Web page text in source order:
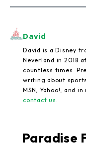
David
David is a Disney
Neverland in 2018
countless times.
writing about
MSN, Yahoo!, and
contact us
Paradise